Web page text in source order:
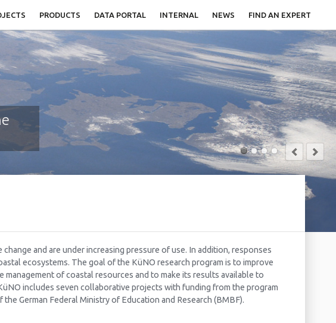
PRODUCTS DATA PORTAL INTERNAL NEWS FIND AN EXPERT
and are under increasing pressure of use. In addition, responses
ecosystems. The goal of the KüNO research program is to improve
of coastal resources and to make its results available to
includes seven collaborative projects with funding from the program
German Federal Ministry of Education and Research (BMBF).